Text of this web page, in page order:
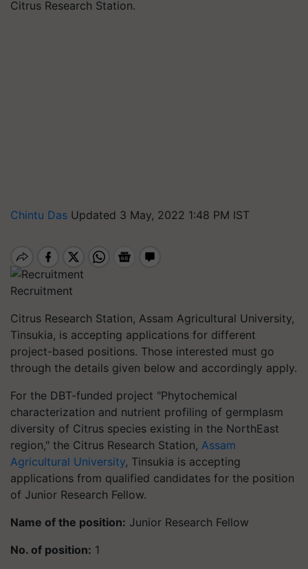
Citrus Research Station.
Chintu Das Updated 3 May, 2022 1:48 PM IST
Recruitment
Citrus Research Station, Assam Agricultural University,
Tinsukia, is accepting applications for different
project-based positions. Those interested must go
through the details given below and accordingly apply.
For the DBT-funded project "Phytochemical
characterization and nutrient profiling of germplasm
diversity of Citrus species existing in the NorthEast
region," the Citrus Research Station, Assam
Agricultural University, Tinsukia is accepting
applications from qualified candidates for the position
of Junior Research Fellow.
Name of the position: Junior Research Fellow
No. of position: 1